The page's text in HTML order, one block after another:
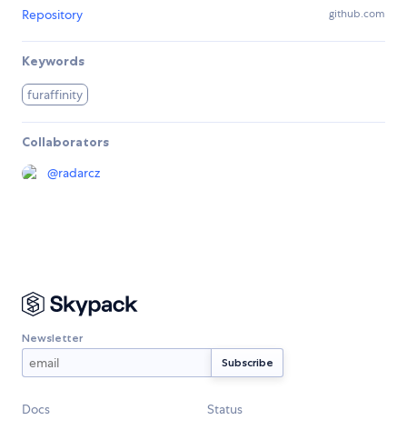
Repository github.com
Keywords
furaffinity
Collaborators
@radarcz
Newsletter
Docs
Status